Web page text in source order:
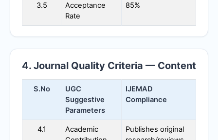
3.5
Acceptance
Rate
85%
4. Journal Quality Criteria — Content
S.No
UGC
Suggestive
Parameters
IJEMAD
Compliance
4.1
Academic
Publishes original